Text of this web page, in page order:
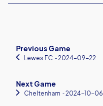
Previous Game
Lewes FC ‐ 2024-09-22
Next Game
Cheltenham ‐ 2024-10-06